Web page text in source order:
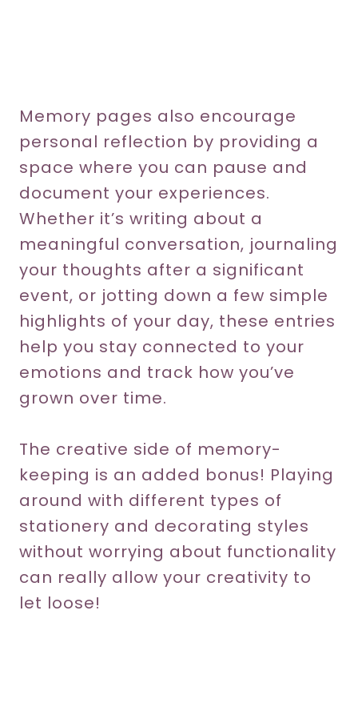
Memory pages also encourage
personal reflection by providing a
space where you can pause and
document your experiences.
Whether it’s writing about a
meaningful conversation, journaling
your thoughts after a significant
event, or jotting down a few simple
highlights of your day, these entries
help you stay connected to your
emotions and track how you’ve
grown over time.
The creative side of memory-
keeping is an added bonus! Playing
around with different types of
stationery and decorating styles
without worrying about functionality
can really allow your creativity to
let loose!